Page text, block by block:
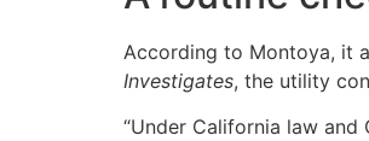
According to Montoya, it
Investigates, the utility
“Under California law